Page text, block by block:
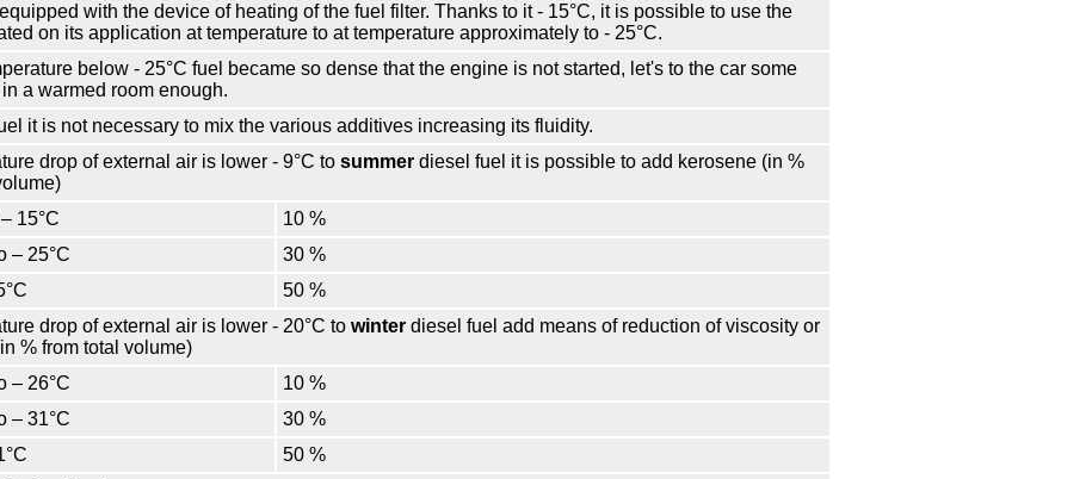
with the device of heating of the fuel filter. Thanks to it - 15°С, it is possible to use the
on its application at temperature to at temperature approximately to - 25°С.
below - 25°С fuel became so dense that the engine is not started, let's to the car some
a warmed room enough.
it is not necessary to mix the various additives increasing its fluidity.
drop of external air is lower - 9°С to summer diesel fuel it is possible to add kerosene (in %
15°С
10 %
– 25°С
30 %
50 %
drop of external air is lower - 20°С to winter diesel fuel add means of reduction of viscosity or
% from total volume)
– 26°С
10 %
– 31°С
30 %
50 %